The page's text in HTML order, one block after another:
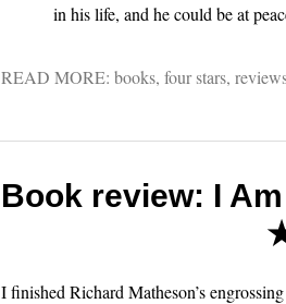
in his life, and he could be at
READ MORE: books, four stars,
Book review: I
I finished Richard Matheson’s